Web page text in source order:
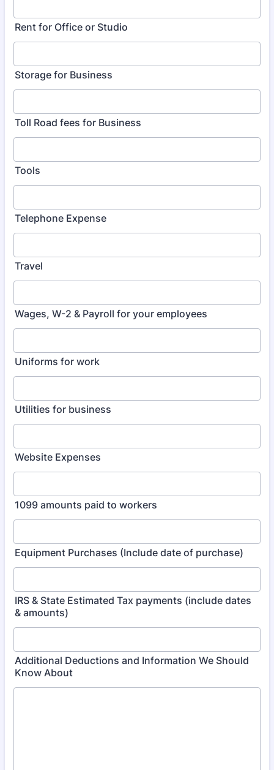
Rent for Office or Studio
Storage for Business
Toll Road fees for Business
Tools
Telephone Expense
Travel
Wages, W-2 & Payroll for your employees
Uniforms for work
Utilities for business
Website Expenses
1099 amounts paid to workers
Equipment Purchases (Include date of purchase)
IRS & State Estimated Tax payments (include dates
& amounts)
Additional Deductions and Information We Should
Know About